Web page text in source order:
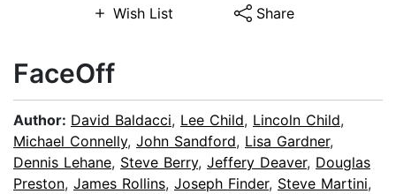
Wish List Share
FaceOff
Author: David Baldacci, Lee Child, Lincoln Child,
Michael Connelly, John Sandford, Lisa Gardner,
Dennis Lehane, Steve Berry, Jeffery Deaver, Douglas
Preston, James Rollins, Joseph Finder, Steve Martini,